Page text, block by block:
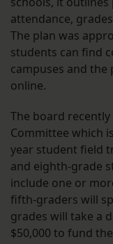
attendance,
The plan was
students can find
campuses and the
online.
The board
Committee which
year student field
and eighth-grade
include one or
fifth-graders will
grades will take a
$50,000 to fund